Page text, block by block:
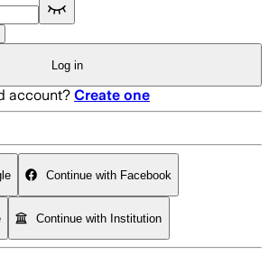
Log in
account? Create one
Continue with Facebook
Continue with Institution